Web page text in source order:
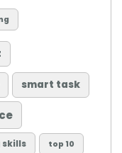
smart task
skills top 10